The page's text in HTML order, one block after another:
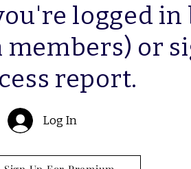
logged in
or
report.
Log In